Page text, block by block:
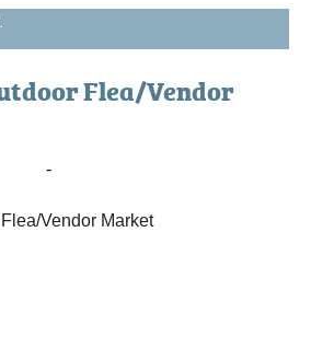
Flea/Vendor
-
Vendor Market